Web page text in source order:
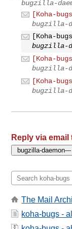
bugzilla-
[Koha-
bugzilla-
[Koha-
bugzilla-
[Koha-
bugzilla-
[Koha-
bugzilla-
Reply via email
The Mail
koha-bugs -